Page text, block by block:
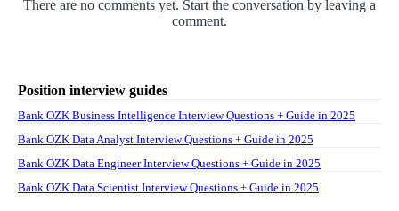
There are no comments yet. Start the conversation by leaving a
comment.
Position interview guides
Bank OZK Business Intelligence Interview Questions + Guide in 2025
Bank OZK Data Analyst Interview Questions + Guide in 2025
Bank OZK Data Engineer Interview Questions + Guide in 2025
Bank OZK Data Scientist Interview Questions + Guide in 2025